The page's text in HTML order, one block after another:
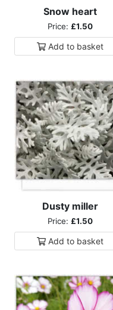
Snow heart
Price: £1.50
Add to basket
Dusty miller
Price: £1.50
Add to basket